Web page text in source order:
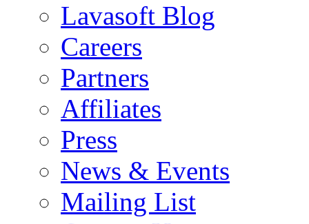
Lavasoft Blog
Careers
Partners
Affiliates
Press
News & Events
Mailing List